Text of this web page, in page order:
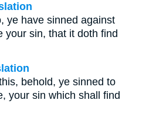
ye have sinned against
your sin, that it doth find
behold, ye sinned to
your sin which shall find